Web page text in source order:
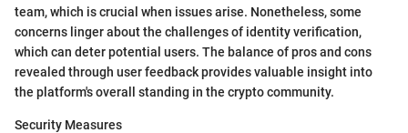
team, which is crucial when issues arise. Nonetheless, some
concerns linger about the challenges of identity verification,
which can deter potential users. The balance of pros and cons
revealed through user feedback provides valuable insight into
the platform's overall standing in the crypto community.
Security Measures